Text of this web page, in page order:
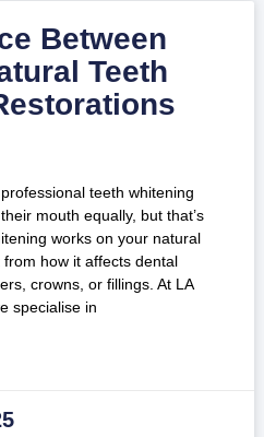
Between
Teeth
teeth whitening
mouth equally, but that’s
works on your natural
how it affects dental
crowns, or fillings. At LA
specialise in